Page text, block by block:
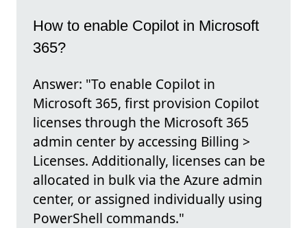
How to enable Copilot in Microsoft
365?
Answer: "To enable Copilot in
Microsoft 365, first provision Copilot
licenses through the Microsoft 365
admin center by accessing Billing >
Licenses. Additionally, licenses can be
allocated in bulk via the Azure admin
center, or assigned individually using
PowerShell commands."